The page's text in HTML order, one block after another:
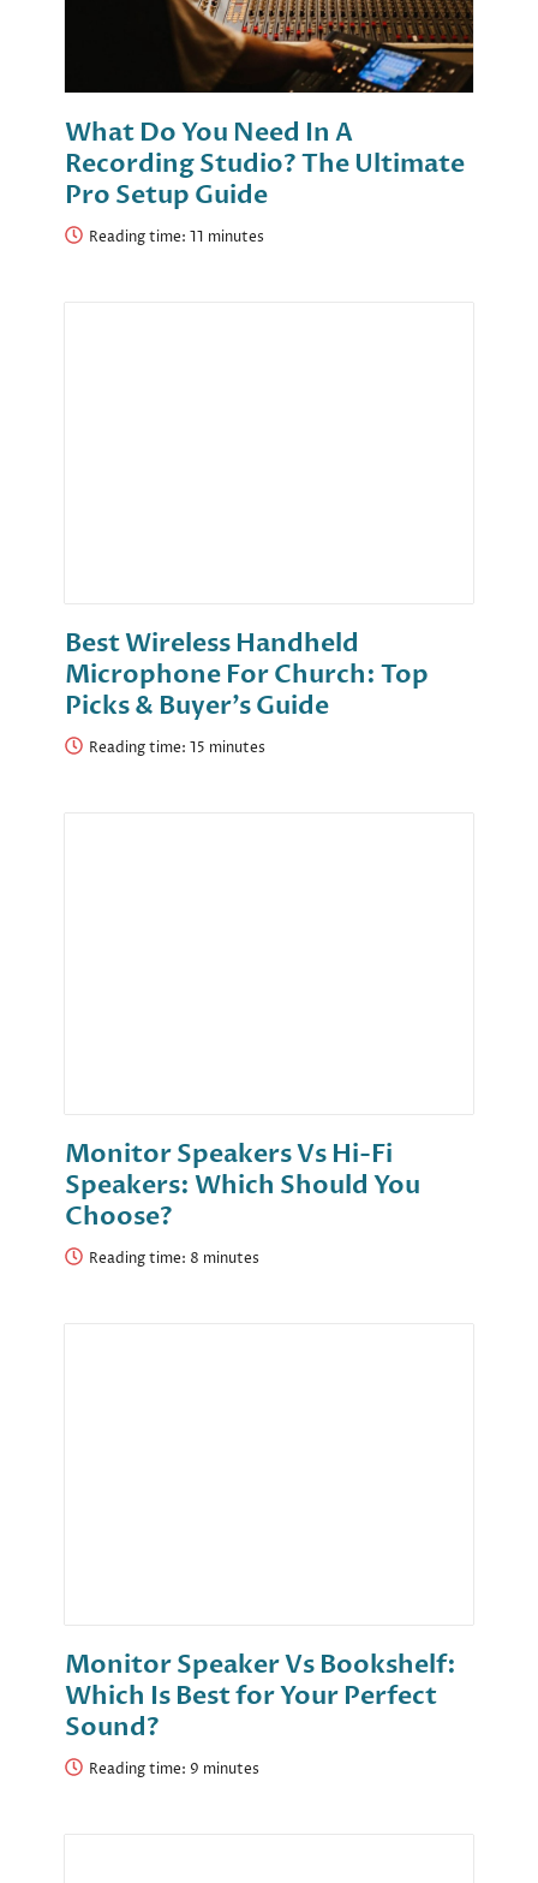
What Do You Need In A
Recording Studio? The Ultimate
Pro Setup Guide
Reading time:
Best Wireless Handheld
Microphone For Church: Top
Picks & Buyer’s Guide
Reading time:
Monitor Speakers Vs Hi-Fi
Speakers: Which Should You
Choose?
Reading time:
Monitor Speaker Vs Bookshelf:
Which Is Best for Your Perfect
Sound?
Reading time: